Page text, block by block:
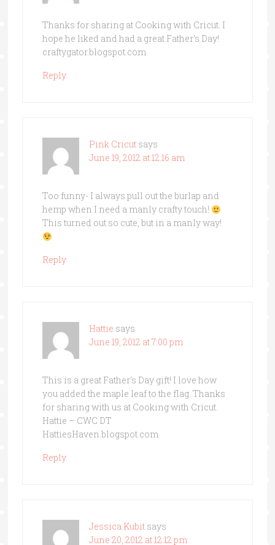
Thanks for sharing at Cooking with Cricut. I
hope he liked and had a great Father’s Day!
craftygator.blogspot.com
Reply
Pink Cricut says
June 19, 2012 at 12:16 am
Too funny- I always pull out the burlap and
hemp when I need a manly crafty touch!
This turned out so cute, but in a manly way!
Reply
Hattie says
June 19, 2012 at 7:00 pm
This is a great Father’s Day gift! I love how
you added the maple leaf to the flag. Thanks
for sharing with us at Cooking with Cricut.
Hattie – CWC DT
HattiesHaven.blogspot.com
Reply
Jessica Kubit says
June 20, 2012 at 12:12 pm